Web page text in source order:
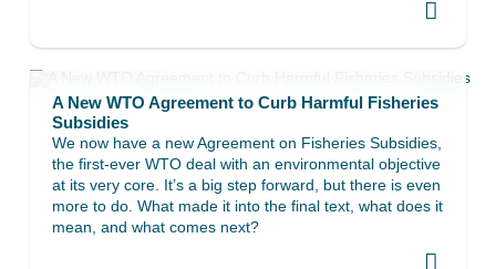
A New WTO Agreement to Curb Harmful Fisheries
Subsidies
We now have a new Agreement on Fisheries Subsidies,
the first-ever WTO deal with an environmental objective
at its very core. It’s a big step forward, but there is even
more to do. What made it into the final text, what does it
mean, and what comes next?